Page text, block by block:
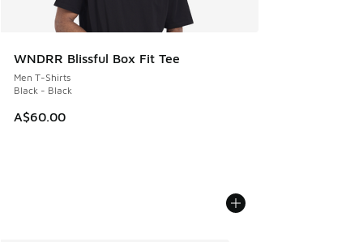
WNDRR Blissful Box Fit Tee
Men T-Shirts
Black - Black
A$60.00